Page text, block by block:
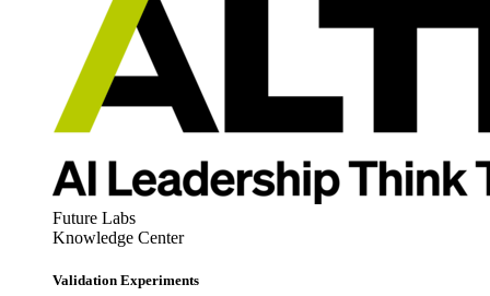
Future Labs
Knowledge Center
Validation Experiments